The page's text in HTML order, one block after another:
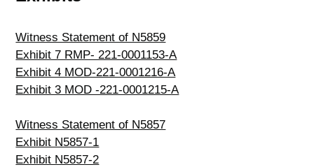
Witness Statement of N5859
Exhibit 7 RMP- 221-0001153-A
Exhibit 4 MOD-221-0001216-A
Exhibit 3 MOD -221-0001215-A
Witness Statement of N5857
Exhibit N5857-1
Exhibit N5857-2